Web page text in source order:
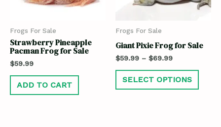
Frogs For Sale
Strawberry Pineapple
Pacman Frog for Sale
$59.99
ADD TO CART
Frogs For Sale
Giant Pixie Frog for Sale
$59.99 – $69.99
SELECT OPTIONS